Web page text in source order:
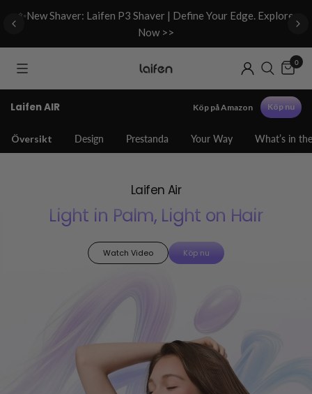
✨New Shaver: Laifen P3 Shaver | Define Your Edge. Explore
Now >>
0
Laifen AIR Köp på Amazon Köp nu
Översikt Design Prestanda Your Way What’s in
Laifen Air
Light in Palm, Light on Hair
Watch Video Köp nu